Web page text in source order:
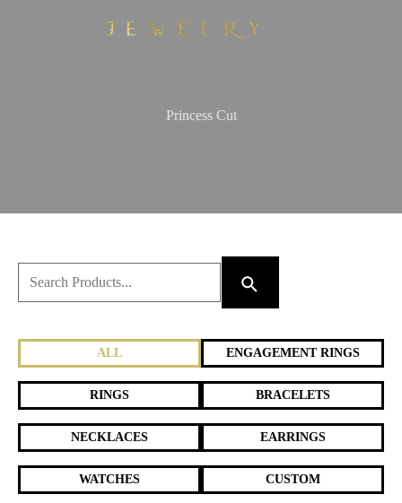
Princess Cut
ALL
BRACELETS
CUSTOM
EARRINGS
ENGAGEMENT RINGS
NECKLACES
RINGS
WATCHES